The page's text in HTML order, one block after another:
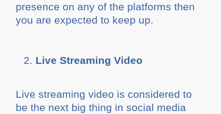
presence on any of the platforms then
you are expected to keep up.
Live Streaming Video
Live streaming video is considered to
be the next big thing in social media